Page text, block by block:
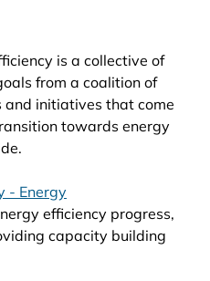
is a collective of
from a coalition of
and initiatives that come
towards energy
- Energy
efficiency progress,
capacity building